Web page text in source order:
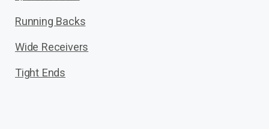
Running Backs
Wide Receivers
Tight Ends